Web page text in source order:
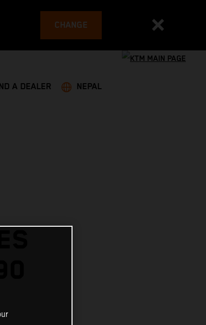
CHANGE
A DEALER NEPAL